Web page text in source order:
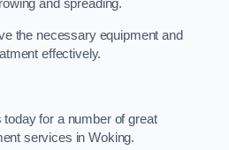
and spreading.
the necessary equipment and
effectively.
for a number of great
services in Woking.